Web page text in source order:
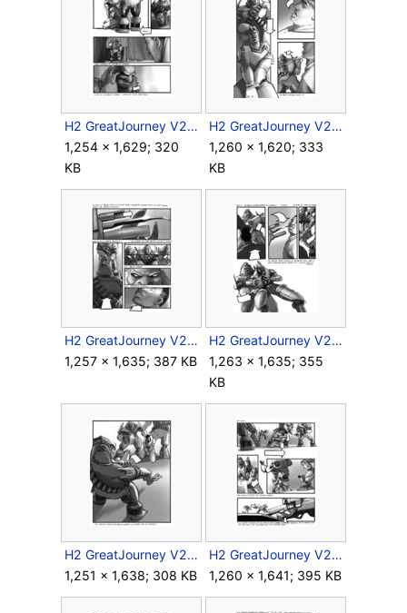
H2 GreatJourney V2 Storyboard Intra 1 2.jpg
1,254 × 1,629; 320
KB
H2 GreatJourney V2 Storyboard Intra 1 3.jpg
1,260 × 1,620; 333
KB
H2 GreatJourney V2 Storyboard Intra 1 4.jpg
1,257 × 1,635; 387 KB
H2 GreatJourney V2 Storyboard Intra 1 5.jpg
1,263 × 1,635; 355
KB
H2 GreatJourney V2 Storyboard Intra 1 6.jpg
1,251 × 1,638; 308 KB
H2 GreatJourney V2 Storyboard Intra 1 7.jpg
1,260 × 1,641; 395 KB